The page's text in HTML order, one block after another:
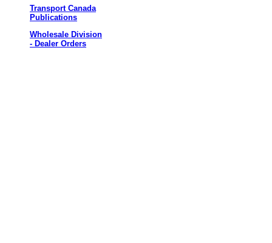
Transport Canada
Publications
Wholesale Division
- Dealer Orders